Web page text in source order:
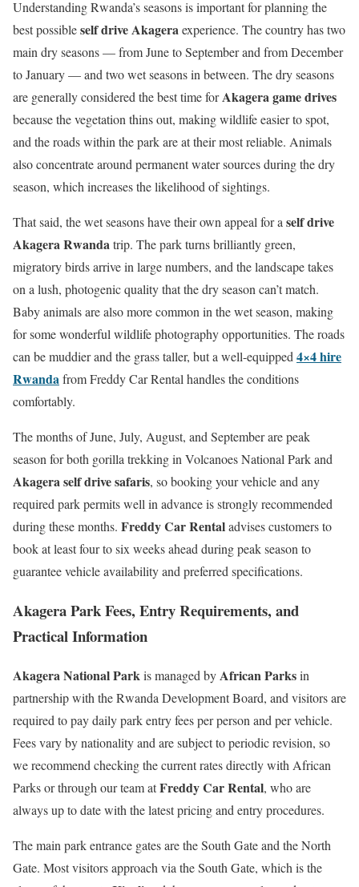
Understanding Rwanda’s seasons is important for planning the
best possibleself drive Akageraexperience. The country has two
main dry seasons — from June to September and from December
to January — and two wet seasons in between. The dry seasons
are generally considered the best time forAkagera game drives
because the vegetation thins out, making wildlife easier to spot,
and the roads within the park are at their most reliable. Animals
also concentrate around permanent water sources during the dry
season, which increases the likelihood of sightings.
That said, the wet seasons have their own appeal for aself drive
Akagera Rwandatrip. The park turns brilliantly green,
migratory birds arrive in large numbers, and the landscape takes
on a lush, photogenic quality that the dry season can’t match.
Baby animals are also more common in the wet season, making
for some wonderful wildlife photography opportunities. The roads
can be muddier and the grass taller, but a well-equipped4×4 hire
Rwandafrom Freddy Car Rental handles the conditions
comfortably.
The months of June, July, August, and September are peak
season for both gorilla trekking in Volcanoes National Park and
Akagera self drive safaris, so booking your vehicle and any
required park permits well in advance is strongly recommended
during these months. Freddy Car Rentaladvises customers to
book at least four to six weeks ahead during peak season to
guarantee vehicle availability and preferred specifications.
Akagera Park Fees, Entry Requirements, and
Practical Information
Akagera National Parkis managed byAfrican Parksin
partnership with the Rwanda Development Board, and visitors are
required to pay daily park entry fees per person and per vehicle.
Fees vary by nationality and are subject to periodic revision, so
we recommend checking the current rates directly with African
Parks or through our team atFreddy Car Rental, who are
always up to date with the latest pricing and entry procedures.
The main park entrance gates are the South Gate and the North
Gate. Most visitors approach via the South Gate, which is the